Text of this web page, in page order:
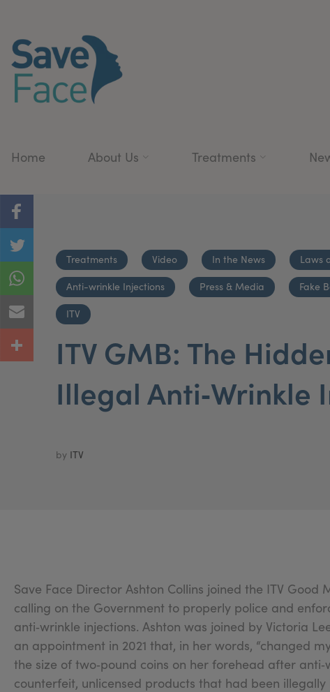
Home About Us Treatments
Treatments Video In the News Laws
Anti-wrinkle Injections Press & Media Fake
ITV
ITV GMB: The
Illegal Anti‑Wrinkle
by ITV
Save Face Director Ashton Collins joined the ITV
calling on the Government to properly police and
anti‑wrinkle injections. Ashton was joined by Victoria
an appointment in 2021 that, in her words, “changed
the size of two‑pound coins on her forehead after
counterfeit, unlicensed products that had been illegally